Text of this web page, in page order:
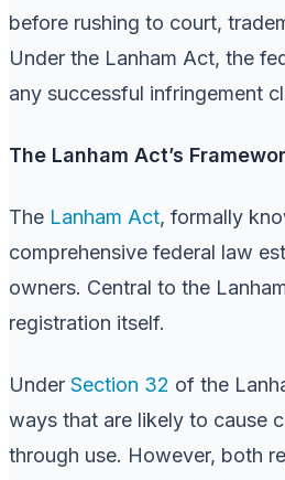
before rushing to court,
Under the Lanham Act, the
any successful infringement
The Lanham Act’s
The Lanham Act, formally
comprehensive federal law
owners. Central to the
registration itself.
Under Section 32 of the
ways that are likely to cause
through use. However, both